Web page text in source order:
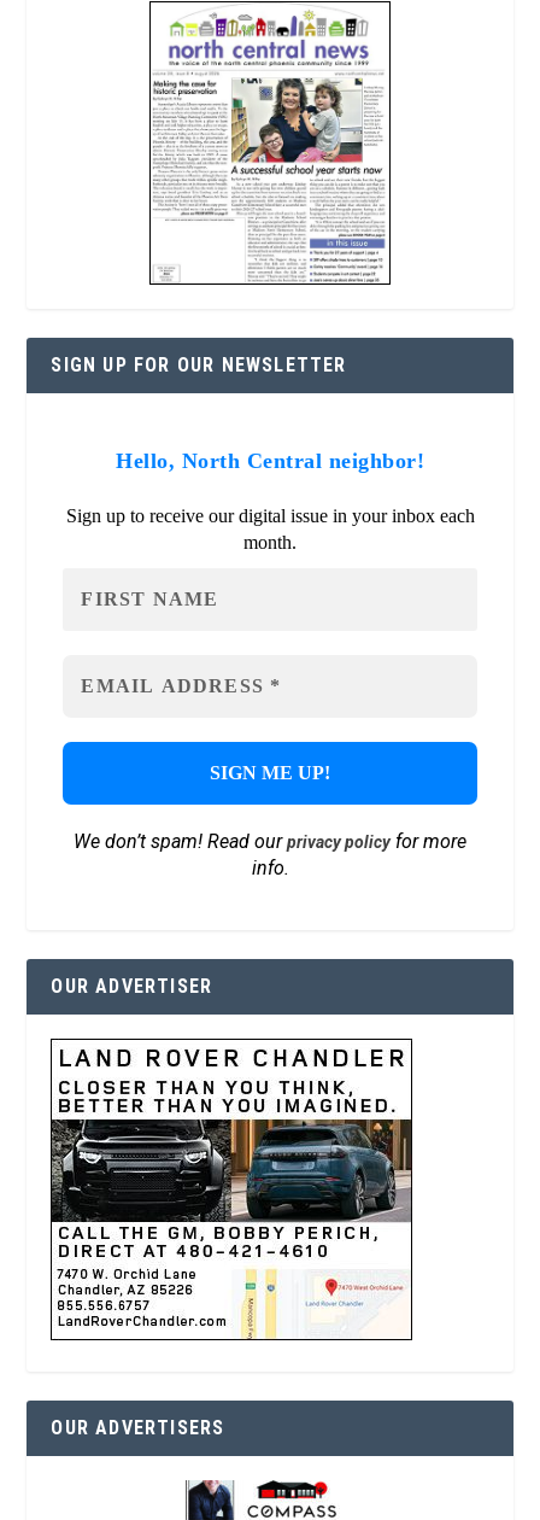
SIGN UP FOR OUR NEWSLETTER
Hello, North Central neighbor!
Sign up to receive our digital issue in your inbox each
month.
We don’t spam! Read ourprivacy policyfor more
info.
OUR ADVERTISER
OUR ADVERTISERS